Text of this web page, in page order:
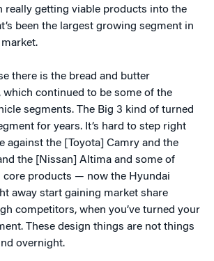
really getting viable products into the
been the largest growing segment in
there is the bread and butter
which continued to be some of the
segments. The Big 3 kind of turned
for years. It’s hard to step right
against the [Toyota] Camry and the
the [Nissan] Altima and some of
core products — now the Hyundai
away start gaining market share
competitors, when you’ve turned your
These design things are not things
overnight.